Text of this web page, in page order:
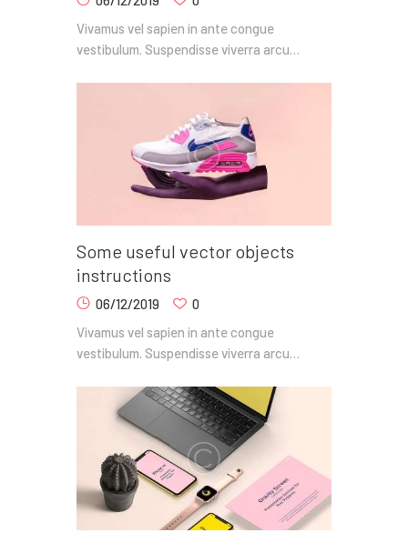
Vivamus vel sapien in ante congue
vestibulum. Suspendisse viverra arcu…
Some useful vector objects
instructions
06/12/2019
0
Vivamus vel sapien in ante congue
vestibulum. Suspendisse viverra arcu…